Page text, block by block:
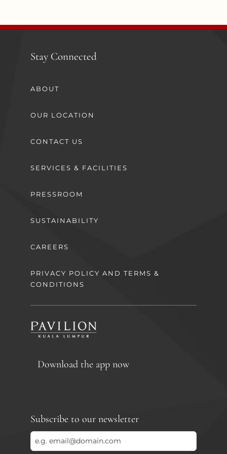
Stay Connected
ABOUT
OUR LOCATION
CONTACT US
SERVICES & FACILITIES
PRESSROOM
SUSTAINABILITY
CAREERS
PRIVACY POLICY AND TERMS &
CONDITIONS
Download the app now
Subscribe to our newsletter